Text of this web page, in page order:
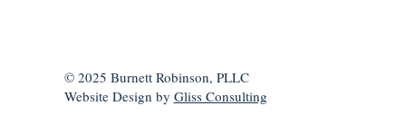
© 2025 Burnett Robinson, PLLC
Website Design by Gliss Consulting